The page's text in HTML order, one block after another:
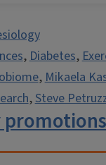
,Diabetes,
,Mikaela
,Steve